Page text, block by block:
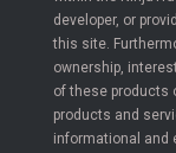
developer, or
this site.
ownership,
of these products
products and
informational and